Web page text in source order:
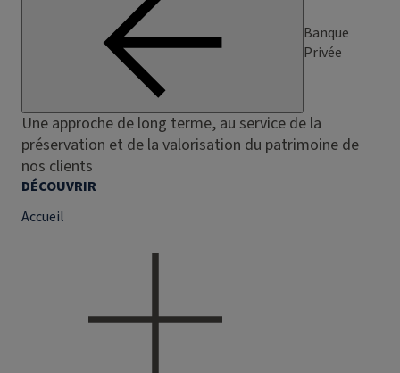
Banque
Privée
Une approche de long terme, au service de la
préservation et de la valorisation du patrimoine de
nos clients
DÉCOUVRIR
Accueil